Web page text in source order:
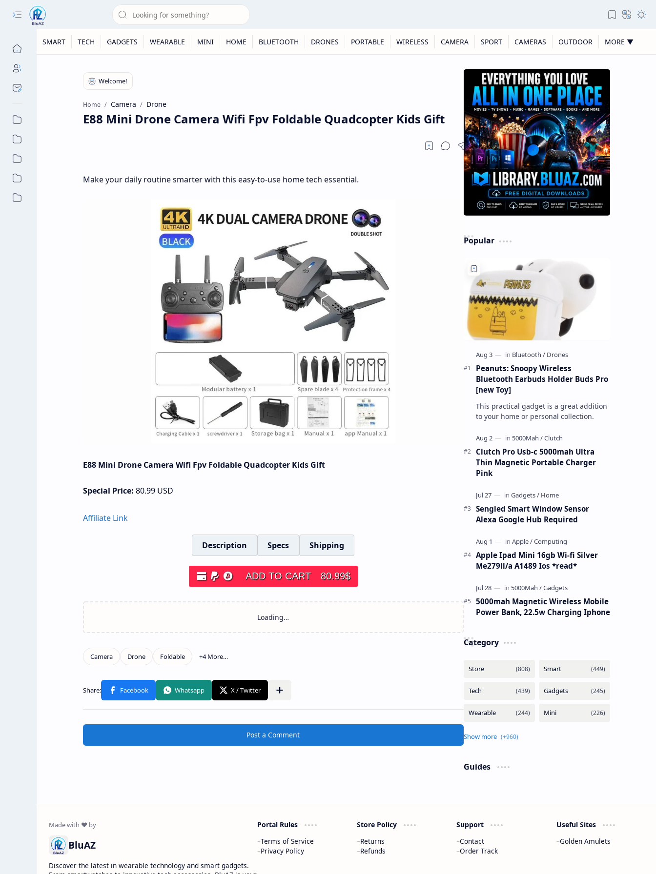
SMART TECH GADGETS WEARABLE MINI HOME BLUETOOTH DRONES PORTABLE WIRELESS CAMERA SPORT CAMERAS OUTDOOR MORE ▼
Home Camera Drone
E88 Mini Drone Camera Wifi Fpv Foldable Quadcopter Kids Gift
Make your daily routine smarter with this easy-to-use home tech essential.
E88 Mini Drone Camera Wifi Fpv Foldable Quadcopter Kids Gift
Special Price: 80.99USD
Affiliate Link
Description Specs Shipping
ADD TO CART 80.99$
Post a Comment
Popular
Peanuts: Snoopy Wireless
Bluetooth Earbuds Holder Buds Pro
[new Toy]
This practical gadget is a great addition
to your home or personal collection.
Clutch Pro Usb-c 5000mah Ultra
Thin Magnetic Portable Charger
Pink
Sengled Smart Window Sensor
Alexa Google Hub Required
Apple Ipad Mini 16gb Wi-fi Silver
Me279ll/a A1489 Ios *read*
5000mah Magnetic Wireless Mobile
Power Bank, 22.5w Charging Iphone
Category
Guides
BluAZ
Discover the latest in wearable technology and smart gadgets.
Portal Rules
Terms of Service
Privacy Policy
Store Policy
Returns
Refunds
Support
Contact
Order Track
Useful Sites
Golden Amulets